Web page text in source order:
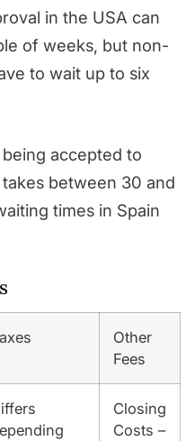
in the USA can
of weeks, but non-
to wait up to six
accepted to
between 30 and
times in Spain
Other
Fees
Closing
Costs –